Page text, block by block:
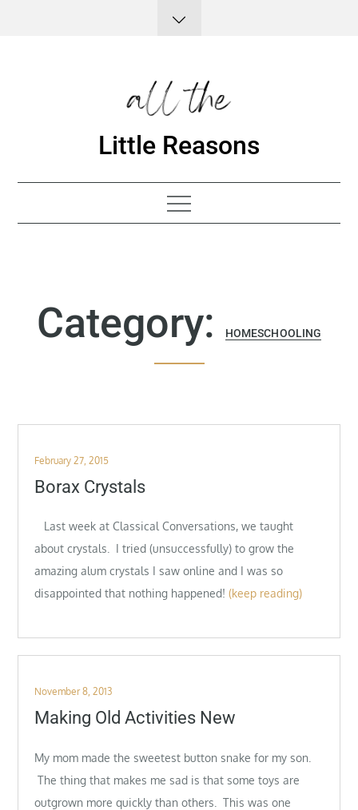
Little Reasons
Category: HOMESCHOOLING
Posted
on
February 27, 2015
Borax Crystals
Last week at Classical Conversations, we taught
about crystals. I tried (unsuccessfully) to grow the
amazing alum crystals I saw online and I was so
disappointed that nothing happened! (keep reading)
Posted
on
November 8, 2013
Making Old Activities New
My mom made the sweetest button snake for my son.
The thing that makes me sad is that some toys are
outgrown more quickly than others. This was one